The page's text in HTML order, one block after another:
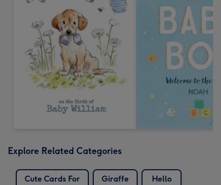
Explore Related Categories
Cute Cards For
Giraffe
Hello